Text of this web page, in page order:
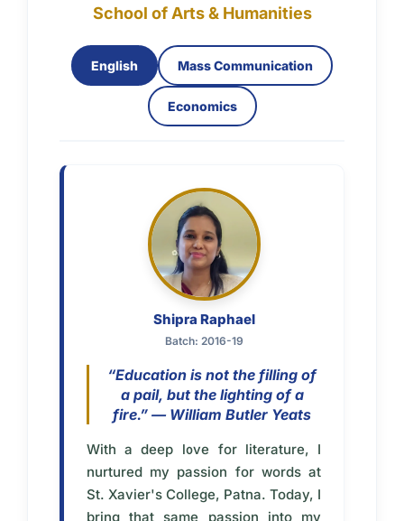
School of Arts & Humanities
English Mass Communication
Economics
Shipra Raphael
Batch: 2016-19
“Education is not the filling of
a pail, but the lighting of a
fire.” — William Butler Yeats
With a deep love for literature, I
nurtured my passion for words at
St. Xavier's College, Patna. Today, I
bring that same passion into my